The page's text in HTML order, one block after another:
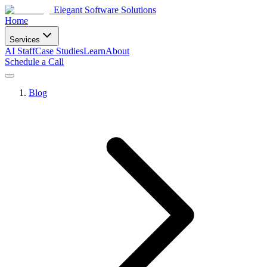
Elegant Software Solutions
Home
Services
AI StaffCase StudiesLearnAbout
Schedule a Call
Blog